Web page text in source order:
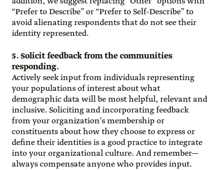
“Prefer to Describe” or “Prefer to Self-Describe” to
avoid alienating respondents that do not see their
identity represented.
5. Solicit feedback from the communities
responding.
Actively seek input from individuals representing
your populations of interest about what
demographic data will be most helpful, relevant and
inclusive. Soliciting and incorporating feedback
from your organization’s membership or
constituents about how they choose to express or
define their identities is a good practice to integrate
into your organizational culture. And remember—
always compensate anyone who provides input.